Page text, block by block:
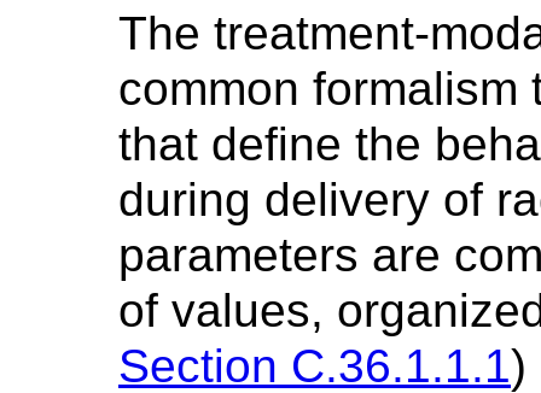
The treatment-
common formalism
that define the
during delivery of
parameters are
of values,
Section C.36.1.1.1)